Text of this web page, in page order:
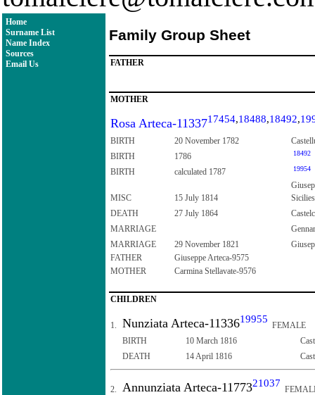
Home
Surname List
Name Index
Sources
Email Us
Family Group Sheet
FATHER
MOTHER
Rosa Arteca-1133717454,18488,18492,
BIRTH 20 November 1782
BIRTH
1786 18492
BIRTH calculated 1787 19954
MISC 15 July 1814
Sicilies
DEATH
27 July 1864
MARRIAGE
MARRIAGE
29 November 1821
FATHER
Giuseppe Arteca-9575
MOTHER
Carmina Stellavate-9576
CHILDREN
1. Nunziata Arteca-1133619955
FEMALE
BIRTH
10 March 1816
DEATH
14 April 1816
2. Annunziata Arteca-1177321037